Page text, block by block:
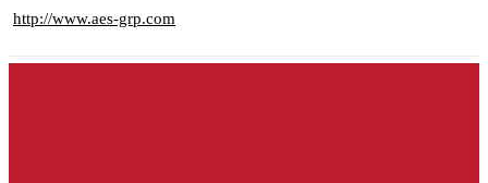
http://www.aes-grp.com